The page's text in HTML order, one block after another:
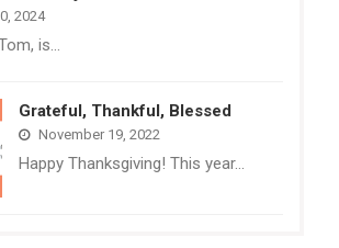
2024
is…
Grateful, Thankful, Blessed
November 19, 2022
Happy Thanksgiving! This year…